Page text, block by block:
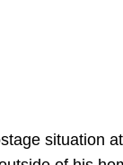
situation